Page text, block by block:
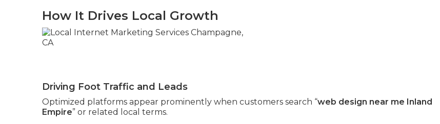
How It Drives Local Growth
Driving Foot Traffic and Leads
Optimized platforms appear prominently when customers search “web design near me Inland
Empire” or related local terms.